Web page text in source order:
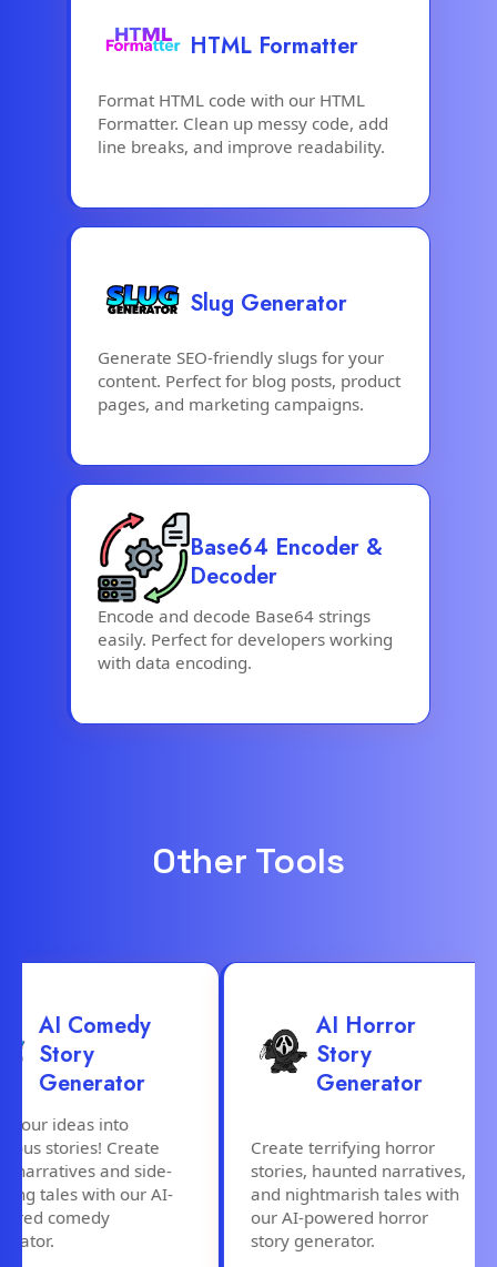
HTML Formatter
Format HTML code with our HTML
Formatter. Clean up messy code, add
line breaks, and improve readability.
Slug Generator
Generate SEO-friendly slugs for your
content. Perfect for blog posts, product
pages, and marketing campaigns.
Base64 Encoder &
Decoder
Encode and decode Base64 strings
easily. Perfect for developers working
with data encoding.
Other Tools
AI Comedy
Story
Generator
ideas into
stories! Create
and side-
tales with our AI-
comedy
AI Horror
Story
Generator
Create terrifying horror
stories, haunted narratives,
and nightmarish tales with
our AI-powered horror
story generator.